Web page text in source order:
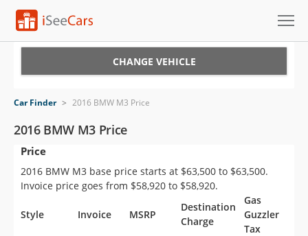
VIN Check
Saved Cars
Saved Searches
Saved iVIN Reports
CHANGE VEHICLE
Car Finder > 2016 BMW M3 Price
2016 BMW M3 Price
Price
2016 BMW M3 base price starts at $63,500 to $63,500.
Invoice price goes from $58,920 to $58,920.
Style Invoice MSRP
Destination
Charge
Gas
Guzzler
Tax